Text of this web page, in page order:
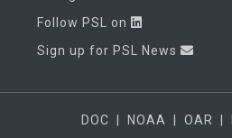
Follow PSL on
Sign up for PSL News
DOC NOAA OAR